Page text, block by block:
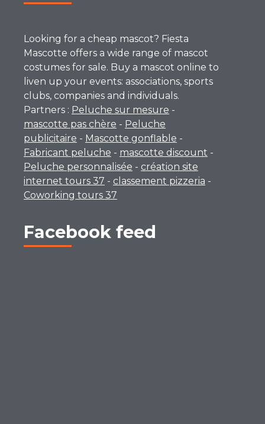
Looking for a cheap mascot? Fiesta
Mascotte offers a wide range of mascot
costumes for sale. Buy a mascot online to
liven up your events: associations, sports
clubs, companies and individuals.
Partners : Peluche sur mesure -
mascotte pas chère - Peluche
publicitaire - Mascotte gonflable -
Fabricant peluche - mascotte discount -
Peluche personnalisée - création site
internet tours 37 - classement pizzeria -
Coworking tours 37
Facebook feed